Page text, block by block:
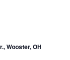
Wooster, OH